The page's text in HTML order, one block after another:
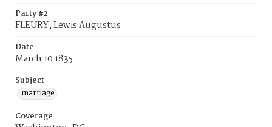
Party #2
FLEURY, Lewis Augustus
Date
March 10 1835
Subject
marriage
Coverage